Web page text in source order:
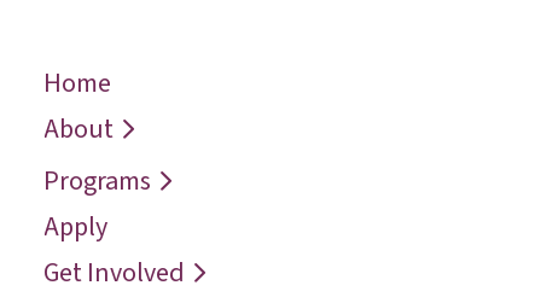
Home
About
← Back
Who We Are
Programs
← Back
Recover
Restore
Reconcile
Reach
Apply
Get Involved
← Back
Request a
Speaker
Contact